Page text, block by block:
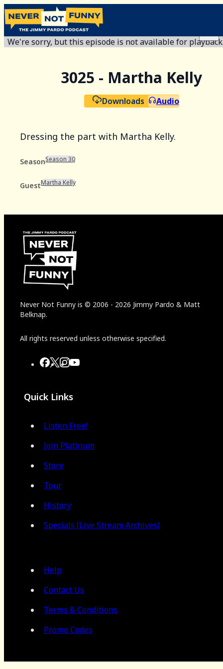
We're sorry, but this episode is not available for
3025 - Martha Kelly
Downloads Audio
Dressing the part with Martha Kelly.
SeasonSeason 30
GuestMartha Kelly
Never Not Funny is © 2006 - 2026 Jimmy Pardo & Matt
Belknap.
All rights reserved unless otherwise specified.
Quick Links
Listen Free!
Join Platinum
Store
Tour
History
Specials (Live Stream Archives)
Help
Contact Us
Terms & Conditions
Promo Codes